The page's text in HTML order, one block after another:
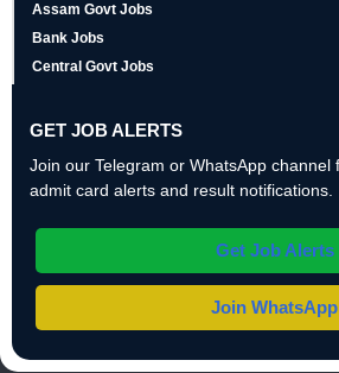
Assam Govt Jobs
Bank Jobs
Central Govt Jobs
GET JOB ALERTS
Join our Telegram or WhatsApp channel
admit card alerts and result notifications.
Get Job Alerts
Join WhatsApp